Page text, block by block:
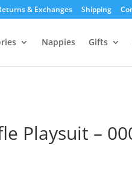
& Exchanges Shipping
Nappies Gifts
Playsuit –